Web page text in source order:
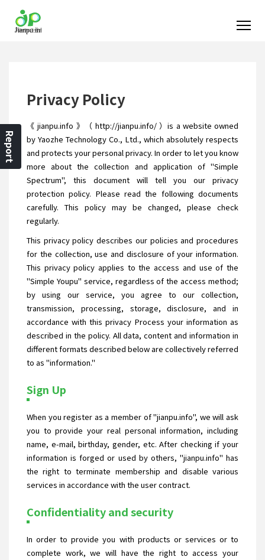
Privacy Policy
《 jianpu.info 》（ http://jianpu.info/ ）is a website owned
by Yaozhe Technology Co., Ltd., which absolutely respects
and protects your personal privacy. In order to let you know
more about the collection and application of "Simple
Spectrum", this document will tell you our privacy
protection policy. Please read the following documents
carefully. This policy may be changed, please check
regularly.
This privacy policy describes our policies and procedures
for the collection, use and disclosure of your information.
This privacy policy applies to the access and use of the
"Simple Youpu" service, regardless of the access method;
by using our service, you agree to our collection,
transmission, processing, storage, disclosure, and in
accordance with this privacy Process your information as
described in the policy. All data, content and information in
different formats described below are collectively referred
to as "information."
Sign Up
When you register as a member of "jianpu.info", we will ask
you to provide your real personal information, including
name, e-mail, birthday, gender, etc. After checking if your
information is forged or used by others, "jianpu.info" has
the right to terminate membership and disable various
services in accordance with the user contract.
Confidentiality and security
In order to provide you with products or services or to
complete work, we will have the right to access your
Report